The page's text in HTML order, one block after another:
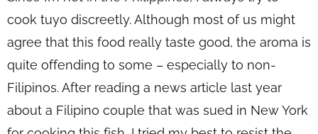
cook tuyo discreetly. Although most of us might
agree that this food really taste good, the aroma is
quite offending to some – especially to non-
Filipinos. After reading a news article last year
about a Filipino couple that was sued in New York